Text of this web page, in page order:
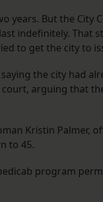
years. But the City
indefinitely. That
to get the city to
the city had
arguing that
Kristin Palmer,
to 45.
program